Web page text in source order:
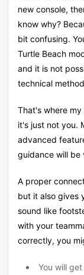
new console,
know why?
bit confusing.
Turtle Beach
and it is not
technical
That's where
it's just not you.
advanced
guidance will be
A proper
but it also gives
sound like
with your
correctly, you
You will